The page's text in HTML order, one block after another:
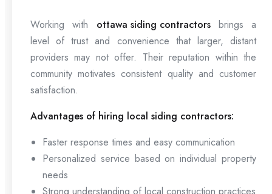
Working with ottawa siding contractorsbrings a
level of trust and convenience that larger, distant
providers may not offer. Their reputation within the
community motivates consistent quality and customer
satisfaction.
Advantages of hiring local siding contractors:
Faster response times and easy communication
Personalized service based on individual property
needs
Strong understanding of local construction practices